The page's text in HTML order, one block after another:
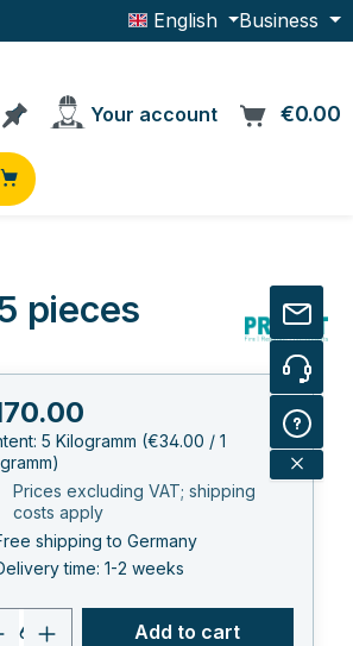
English Business
You have 0 products on the
Your account €0.00
pieces
price:
5 Kilogramm (€34.00 / 1
Prices excluding VAT; shipping
costs apply
shipping to Germany
time: 1-2 weeks
quantity: Enter
Add to cart